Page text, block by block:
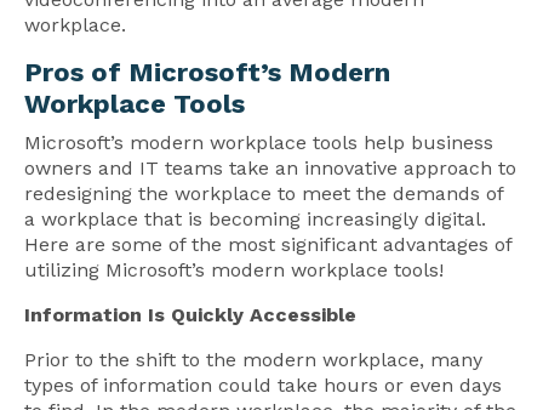
workplace.
Pros of Microsoft’s Modern
Workplace Tools
Microsoft’s modern workplace tools help business
owners and IT teams take an innovative approach to
redesigning the workplace to meet the demands of
a workplace that is becoming increasingly digital.
Here are some of the most significant advantages of
utilizing Microsoft’s modern workplace tools!
Information Is Quickly Accessible
Prior to the shift to the modern workplace, many
types of information could take hours or even days